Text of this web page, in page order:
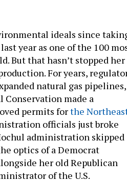
ideals since
last year as one of the 100
But that hasn’t stopped her
For years,
natural gas pipelines,
Conservation made a
permits forthe
officials just broke
administration skipped
optics of a Democrat
her old Republican
of the U.S.